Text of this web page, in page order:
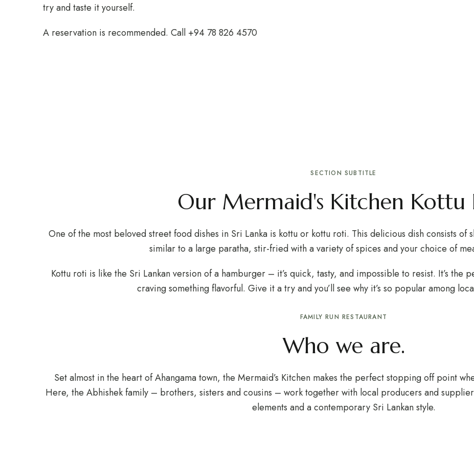
try and taste it yourself.
A reservation is recommended. Call +94 78 826 4570
SECTION SUBTITLE
Our Mermaid's Kitchen Kottu
One of the most beloved street food dishes in Sri Lanka is kottu or kottu roti. This delicious dish consists
similar to a large paratha, stir-fried with a variety of spices and your choice of
Kottu roti is like the Sri Lankan version of a hamburger – it’s quick, tasty, and impossible to resist. It’s the
craving something flavorful. Give it a try and you’ll see why it’s so popular among
FAMILY RUN RESTAURANT
Who we are.
Set almost in the heart of Ahangama town, the Mermaid’s Kitchen makes the perfect stopping off point
Here, the Abhishek family – brothers, sisters and cousins – work together with local producers and
elements and a contemporary Sri Lankan style.